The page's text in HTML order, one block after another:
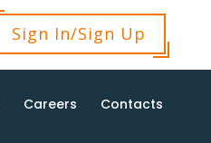
Sign In/Sign Up
Careers Contacts